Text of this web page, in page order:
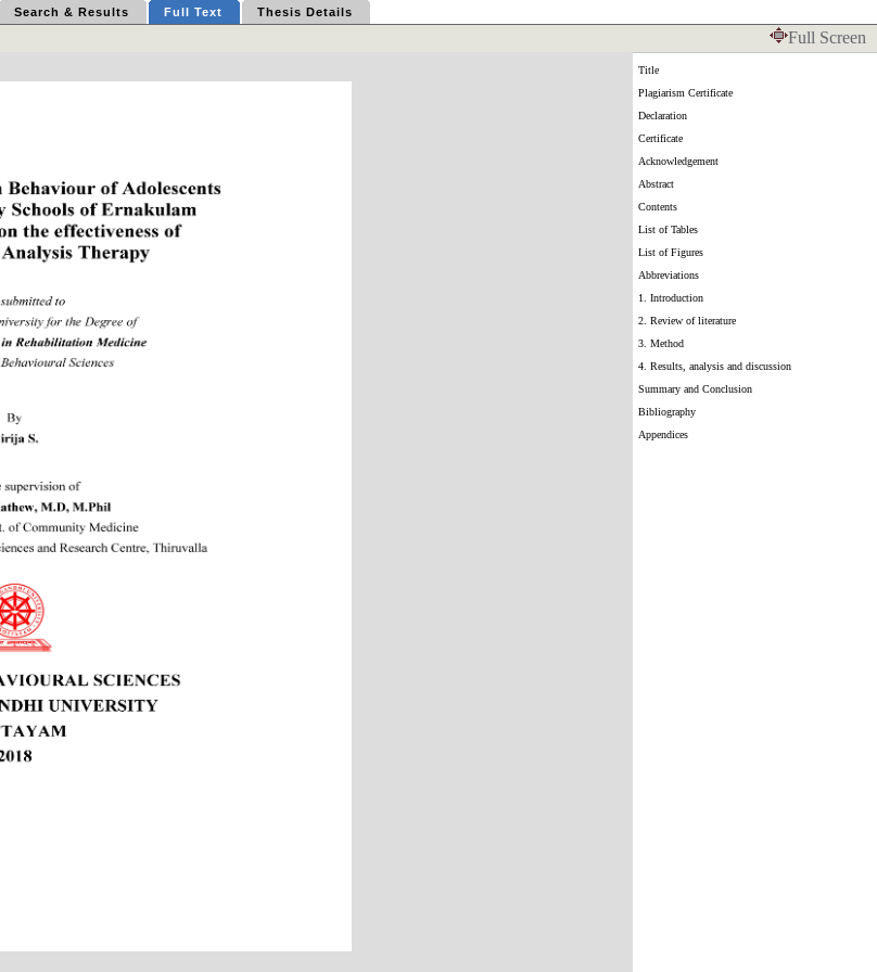
Search & Results Full Text Thesis Details
Full Screen
Title
Plagiarism Certificate
Declaration
Certificate
Acknowledgement
Abstract
Contents
List of Tables
List of Figures
Abbreviations
1. Introduction
2. Review of literature
3. Method
4. Results, analysis and discussion
Summary and Conclusion
Bibliography
Appendices